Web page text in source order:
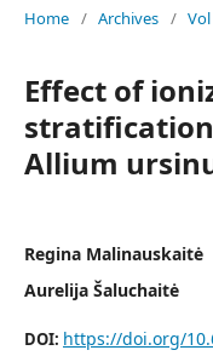
Home / Archives /
Effect of
Allium
Regina Malinauskaitė
Aurelija Šaluchaitė
DOI: https://doi.org/